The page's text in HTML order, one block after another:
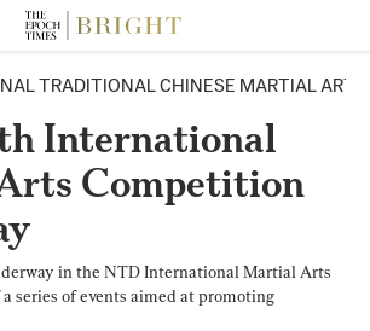
TRADITIONAL CHINESE MARTIAL
International
Competition
in the NTD International Martial Arts
series of events aimed at promoting